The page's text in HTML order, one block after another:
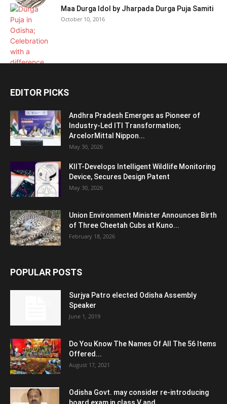
Maa Durga Idol by Jharpada Durga Puja Samiti
October 10, 2016
EDITOR PICKS
Andhra Pradesh Emerges as Pioneer of
Industry-Led ITI Transformation;
ArcelorMittal Nippon...
May 30, 2026
KIIT-Develops Intelligent Wildlife Monitoring
Device, Secures Design Patent
May 30, 2026
Union Environment Minister Announces Birth
of Three Cheetah Cubs at Kuno...
February 18, 2026
POPULAR POSTS
Surjya Patro elected Odisha Assembly
Speaker
June 1, 2019
Do You Know The Names Of All The 56 Items
Offered...
August 17, 2021
Odisha Govt. may consider re-introducing